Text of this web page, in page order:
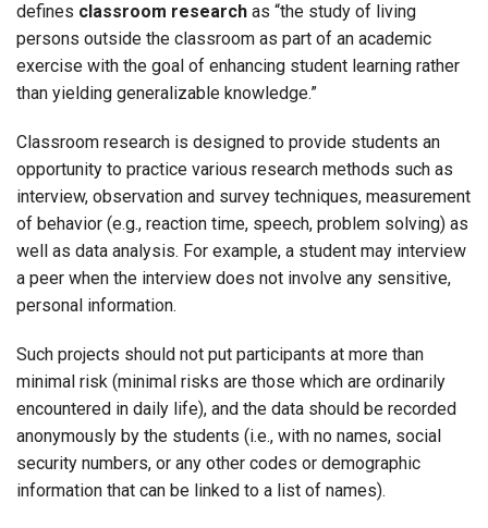
defines classroom research as “the study of living
persons outside the classroom as part of an academic
exercise with the goal of enhancing student learning rather
than yielding generalizable knowledge.”
Classroom research is designed to provide students an
opportunity to practice various research methods such as
interview, observation and survey techniques, measurement
of behavior (e.g., reaction time, speech, problem solving) as
well as data analysis. For example, a student may interview
a peer when the interview does not involve any sensitive,
personal information.
Such projects should not put participants at more than
minimal risk (minimal risks are those which are ordinarily
encountered in daily life), and the data should be recorded
anonymously by the students (i.e., with no names, social
security numbers, or any other codes or demographic
information that can be linked to a list of names).